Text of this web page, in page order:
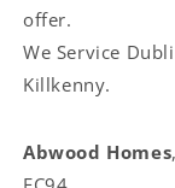
offer.
We Service
Killkenny.
Abwood Homes